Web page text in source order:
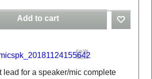
Add to cart
lead for a speaker/mic complete